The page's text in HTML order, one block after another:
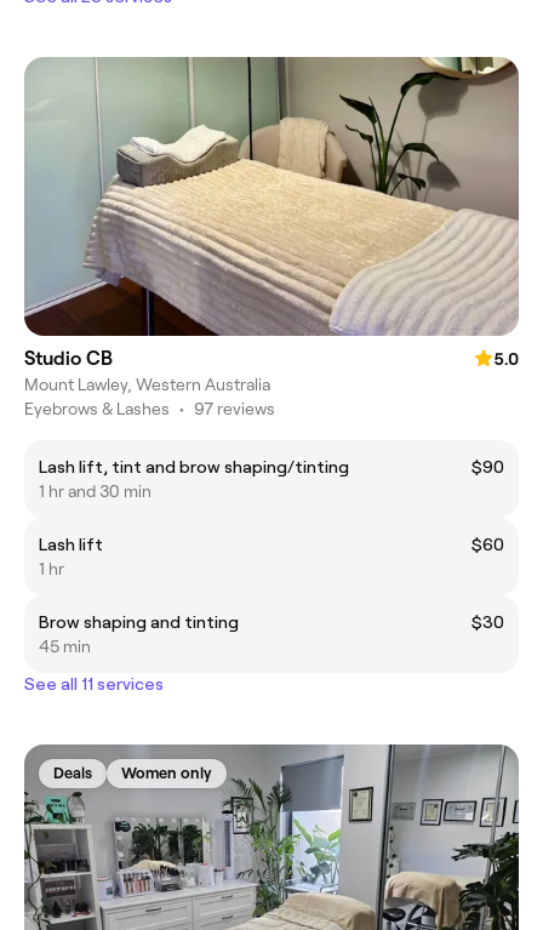
Studio CB
5.0
Mount Lawley, Western Australia
Eyebrows & Lashes • 97 reviews
Lash lift, tint and brow shaping/tinting
$90
1 hr and 30 min
Lash lift
$60
1 hr
Brow shaping and tinting
$30
45 min
See all 11 services
Deals Women only